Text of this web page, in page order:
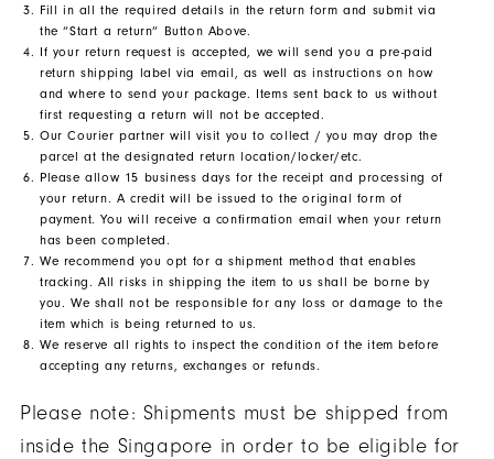
Fill in all the required details in the return form and submit via
the “Start a return” Button Above.
If your return request is accepted, we will send you a pre-paid
return shipping label via email, as well as instructions on how
and where to send your package. Items sent back to us without
first requesting a return will not be accepted.
Our Courier partner will visit you to collect / you may drop the
parcel at the designated return location/locker/etc.
Please allow 15 business days for the receipt and processing of
your return. A credit will be issued to the original form of
payment. You will receive a confirmation email when your return
has been completed.
We recommend you opt for a shipment method that enables
tracking. All risks in shipping the item to us shall be borne by
you. We shall not be responsible for any loss or damage to the
item which is being returned to us.
We reserve all rights to inspect the condition of the item before
accepting any returns, exchanges or refunds.
Please note: Shipments must be shipped from
inside the Singapore in order to be eligible for